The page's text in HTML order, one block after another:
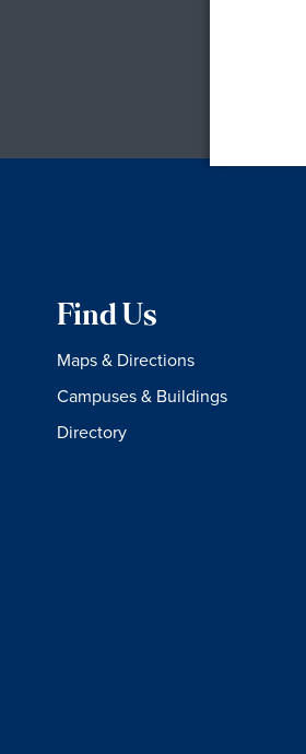
Find Us
Maps & Directions
Campuses & Buildings
Directory